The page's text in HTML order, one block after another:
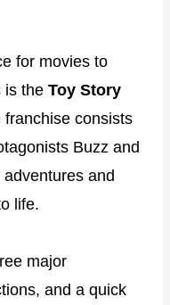
for movies to
is the Toy Story
franchise consists
Buzz and
and
life.
major
and a quick